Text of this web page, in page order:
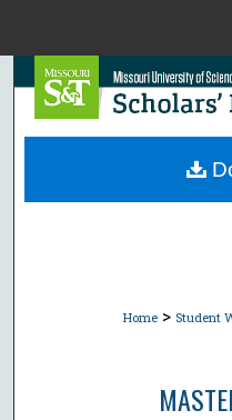
Home > Student